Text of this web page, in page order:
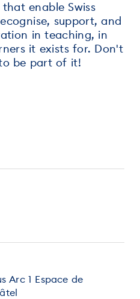
enable Swiss
support, and
in teaching, in
it exists for. Don't
be part of it!
Arc 1 Espace de